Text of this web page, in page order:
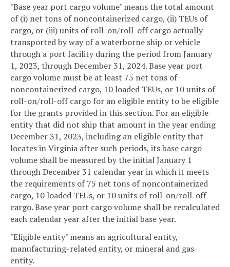
"Base year port cargo volume" means the total amount
of (i) net tons of noncontainerized cargo, (ii) TEUs of
cargo, or (iii) units of roll-on/roll-off cargo actually
transported by way of a waterborne ship or vehicle
through a port facility during the period from January
1, 2023, through December 31, 2024. Base year port
cargo volume must be at least 75 net tons of
noncontainerized cargo, 10 loaded TEUs, or 10 units of
roll-on/roll-off cargo for an eligible entity to be eligible
for the grants provided in this section. For an eligible
entity that did not ship that amount in the year ending
December 31, 2023, including an eligible entity that
locates in Virginia after such periods, its base cargo
volume shall be measured by the initial January 1
through December 31 calendar year in which it meets
the requirements of 75 net tons of noncontainerized
cargo, 10 loaded TEUs, or 10 units of roll-on/roll-off
cargo. Base year port cargo volume shall be recalculated
each calendar year after the initial base year.
"Eligible entity" means an agricultural entity,
manufacturing-related entity, or mineral and gas
entity.